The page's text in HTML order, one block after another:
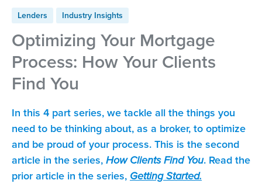
Lenders Industry Insights
Optimizing Your Mortgage
Process: How Your Clients
Find You
In this 4 part series, we tackle all the things you
need to be thinking about, as a broker, to optimize
and be proud of your process. This is the second
article in the series, How Clients Find You. Read the
prior article in the series, Getting Started.